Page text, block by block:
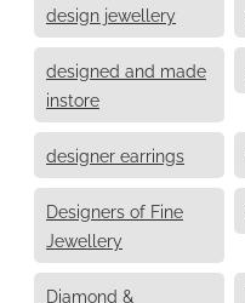
design jewellery
designed and made
instore
designer earrings
Designers of Fine
Jewellery
Diamond &